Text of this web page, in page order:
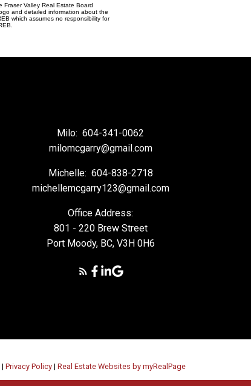
Valley Real Estate Board
and detailed information about the
which assumes no responsibility for
Milo: 604-341-0062
milomcgarry@gmail.com
Michelle: 604-838-2718
michellemcgarry123@gmail.com
Office Address:
801 - 220 Brew Street
Port Moody, BC, V3H 0H6
|Privacy Policy |Real Estate Websites by myRealPage